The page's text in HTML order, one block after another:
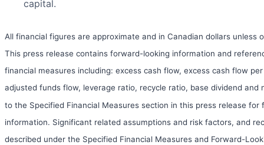
capital.
All financial figures are approximate and in Canadian dollars unless
This press release contains forward-looking information and
financial measures including: excess cash flow, excess cash flow
adjusted funds flow, leverage ratio, recycle ratio, base dividend and
to the Specified Financial Measures section in this press release for
information. Significant related assumptions and risk factors, and
described under the Specified Financial Measures and Forward-